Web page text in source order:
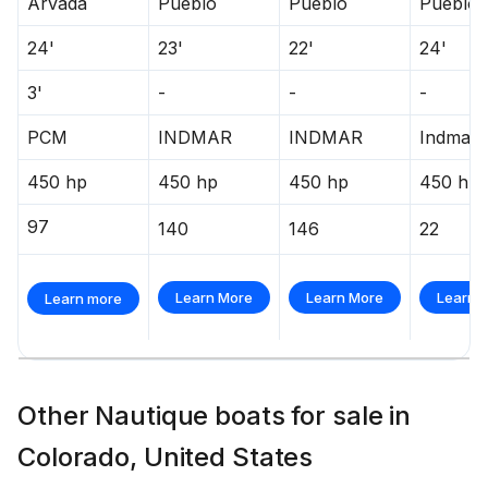
24' 23' 22' 24'
3' - - -
PCM INDMAR INDMAR Indmar
450 hp 450 hp 450 hp 450 hp
97 140 146 22
Learn more Learn More Learn More Learn
Other Nautique boats for sale in
Colorado, United States